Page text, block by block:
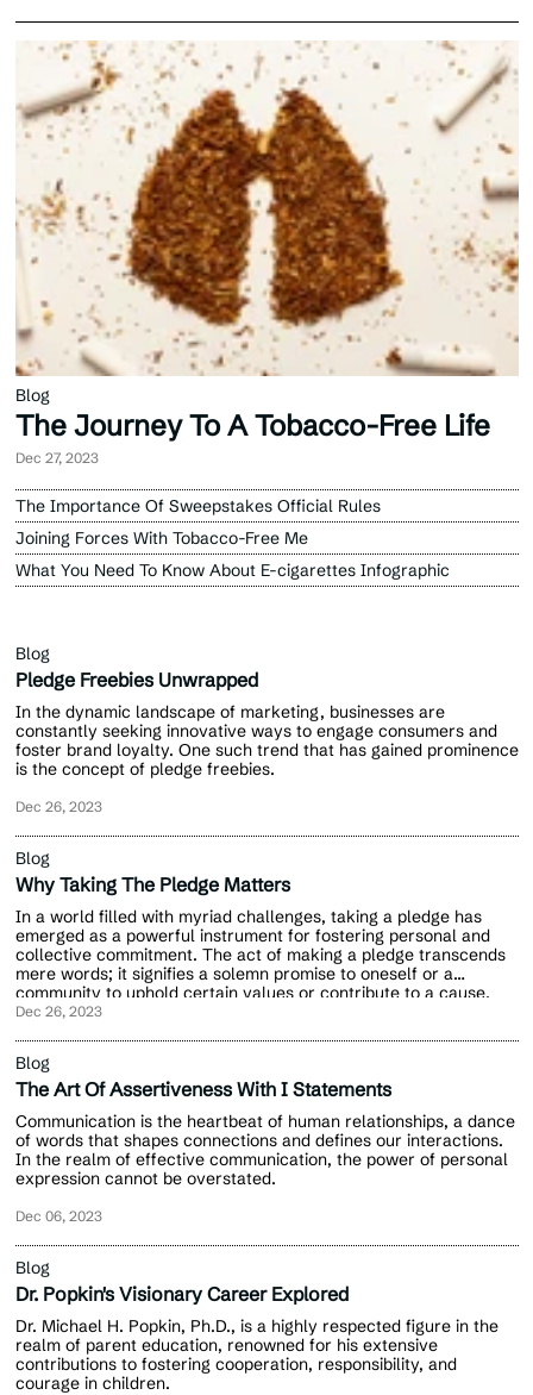
Blog
The Journey To A Tobacco-Free Life
Dec 27, 2023
The Importance Of Sweepstakes Official Rules
Joining Forces With Tobacco-Free Me
What You Need To Know About E-cigarettes Infographic
Blog
Pledge Freebies Unwrapped
In the dynamic landscape of marketing, businesses are
constantly seeking innovative ways to engage consumers and
foster brand loyalty. One such trend that has gained prominence
is the concept of pledge freebies.
Dec 26, 2023
Blog
Why Taking The Pledge Matters
In a world filled with myriad challenges, taking a pledge has
emerged as a powerful instrument for fostering personal and
collective commitment. The act of making a pledge transcends
mere words; it signifies a solemn promise to oneself or a
community to uphold certain values or contribute to a cause.
Dec 26, 2023
Blog
The Art Of Assertiveness With I Statements
Communication is the heartbeat of human relationships, a dance
of words that shapes connections and defines our interactions.
In the realm of effective communication, the power of personal
expression cannot be overstated.
Dec 06, 2023
Blog
Dr. Popkin's Visionary Career Explored
Dr. Michael H. Popkin, Ph.D., is a highly respected figure in the
realm of parent education, renowned for his extensive
contributions to fostering cooperation, responsibility, and
courage in children.